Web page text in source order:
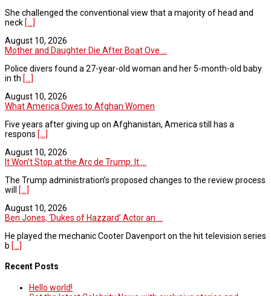
She challenged the conventional view that a majority of head and
neck [...]
August 10, 2026
Mother and Daughter Die After Boat Ove ...
Police divers found a 27-year-old woman and her 5-month-old baby
in th [...]
August 10, 2026
What America Owes to Afghan Women
Five years after giving up on Afghanistan, America still has a
respons [...]
August 10, 2026
It Won’t Stop at the Arc de Trump. It ...
The Trump administration’s proposed changes to the review process
will [...]
August 10, 2026
Ben Jones, ‘Dukes of Hazzard’ Actor an ...
He played the mechanic Cooter Davenport on the hit television series
b [...]
Recent Posts
Hello world!